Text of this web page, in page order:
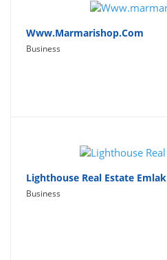
Www.marmarishop.com
Business
Lighthouse Real Estate Emlak
Business